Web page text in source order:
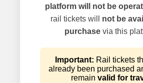
platform will not be
rail tickets will not be
purchasevia this
Important: Rail tickets
already been purchased
remain valid for